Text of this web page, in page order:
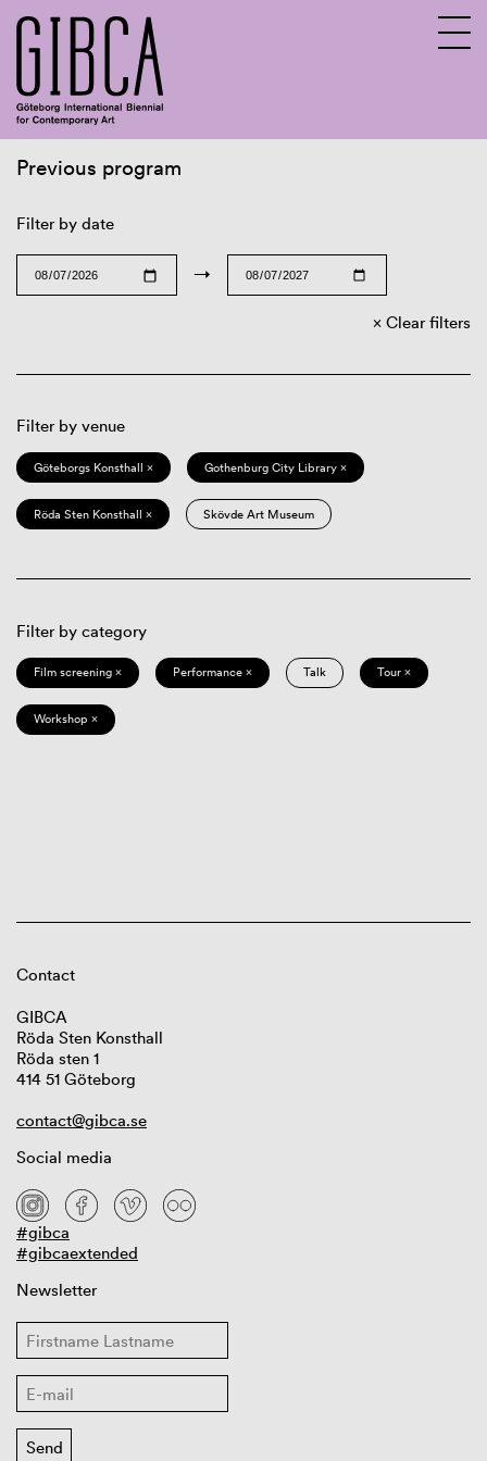
Previous program
Filter by date
→
Clear filters
Filter by venue
Göteborgs Konsthall × Gothenburg City Library ×
Röda Sten Konsthall × Skövde Art Museum
Filter by category
Film screening × Performance × Talk Tour ×
Workshop ×
Contact
GIBCA
Röda Sten Konsthall
Röda sten 1
414 51 Göteborg
contact@gibca.se
Social media
#gibca
#gibcaextended
Newsletter